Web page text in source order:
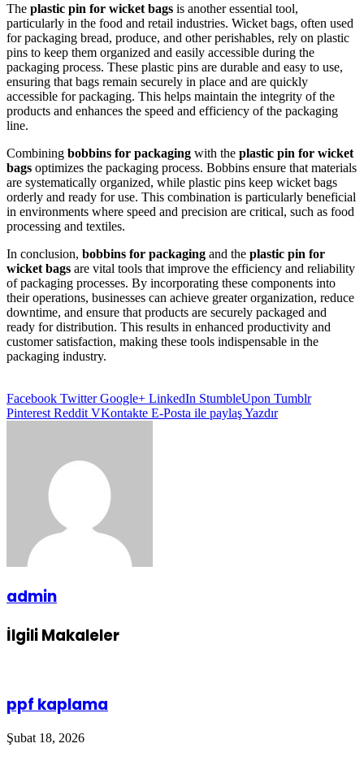
The plastic pin for wicket bags is another essential tool,
particularly in the food and retail industries. Wicket bags, often used
for packaging bread, produce, and other perishables, rely on plastic
pins to keep them organized and easily accessible during the
packaging process. These plastic pins are durable and easy to use,
ensuring that bags remain securely in place and are quickly
accessible for packaging. This helps maintain the integrity of the
products and enhances the speed and efficiency of the packaging
line.
Combining bobbins for packaging with the plastic pin for wicket
bags optimizes the packaging process. Bobbins ensure that materials
are systematically organized, while plastic pins keep wicket bags
orderly and ready for use. This combination is particularly beneficial
in environments where speed and precision are critical, such as food
processing and textiles.
In conclusion, bobbins for packaging and the plastic pin for
wicket bags are vital tools that improve the efficiency and reliability
of packaging processes. By incorporating these components into
their operations, businesses can achieve greater organization, reduce
downtime, and ensure that products are securely packaged and
ready for distribution. This results in enhanced productivity and
customer satisfaction, making these tools indispensable in the
packaging industry.
Facebook Twitter Google+ LinkedIn StumbleUpon Tumblr
Pinterest Reddit VKontakte E-Posta ile paylaşYazdır
admin
İlgili Makaleler
ppf kaplama
Şubat 18, 2026